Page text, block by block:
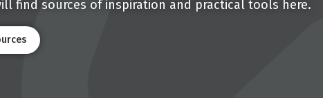
find sources of inspiration and practical tools here.